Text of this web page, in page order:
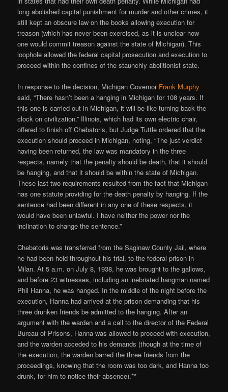
long abolished capital punishment for murder and other crimes, it
still kept an obscure law on the books allowing execution for
treason (which has never been exercised, as it is unclear how
one would commit treason against the state of Michigan). This
loophole allowed the federal capital prosecution and execution to
proceed within the confines of the staunchly abolitionist state.
In response to the decision, Michigan Governor Frank Murphy
said, “There hasn’t been a hanging in Michigan for 108 years. If
this one is carried out in Michigan, it will be like turning back the
clock on civilization.” Illinois, which had its own electric chair,
offered to finish off Chebatoris, but Judge Tuttle ordered that the
execution should proceed in Michigan, noting, “The just verdict
having been returned, the law was mandatory in the three
respects, namely that the penalty should be death, that it should
be hanging, and that it should be within the state of Michigan.
These last two requirements resulted from the fact that Michigan
has one statute providing for the death penalty by hanging. If the
sentence had been different in any one of these respects, it
would have been unlawful. I have neither the power nor the
inclination to change the sentence.”
Chebatoris was transferred from the Saginaw County Jail, where
he had been held throughout his trial, to the federal prison in
Milan. At 5 a.m. on July 8, 1938, he was brought to the gallows,
and before 23 witnesses, including an inebriated hangman named
Phil Hanna, he was hanged. In the middle of the night before the
execution, Hanna had arrived at the prison demanding that his
three drunken friends be admitted to the hanging. After an
argument with the warden and a call to the director of the Federal
Bureau of Prisons, Hanna was allowed to proceed with execution,
and the warden acceded to his demands (though at the time of
the execution, the warden barred the three friends from the
proceedings, knowing that the room was too dark, and Hanna too
drunk, for him to notice their absence).**